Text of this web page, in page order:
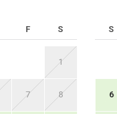
F S
1
7 8
S
6